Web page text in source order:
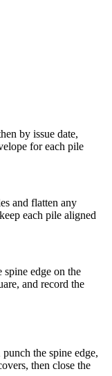
by issue date,
for each pile
and flatten any
each pile aligned
spine edge on the
and record the
the spine edge,
then close the